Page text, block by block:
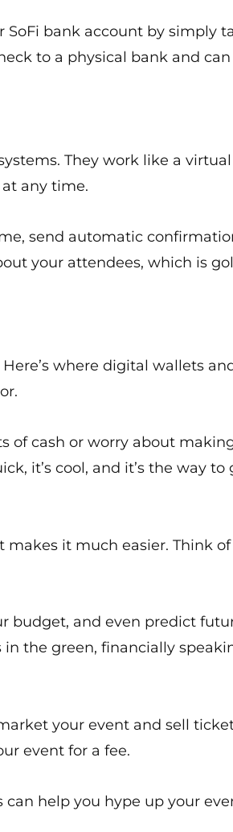
SoFi bank account by simply
to a physical bank and
They work like a virtual
any time.
send automatic
your attendees, which is
where digital wallets
of cash or worry about
it’s cool, and it’s the way to
it much easier. Think
budget, and even predict
the green, financially
your event and sell
event for a fee.
can help you hype up your